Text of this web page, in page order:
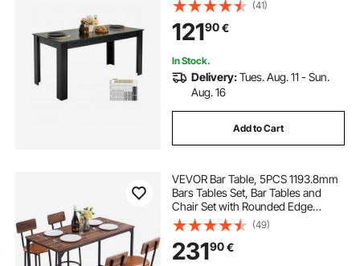
Supporting for 330LBS, for Home
Kitchen Living Room, Black(Only
Table)
(41)
12190€
In Stock.
Delivery:Tues. Aug. 11 - Sun.
Aug. 16
Add to Cart
VEVOR Bar Table, 5PCS 1193.8mm
Bars Tables Set, Bar Tables and
Chair Set with Rounded Edge
Design, Rectangular Pub Table with
Four Stools for Living Room, Dining
Room, Kitchen, Walnut Color, Black
(49)
23190€